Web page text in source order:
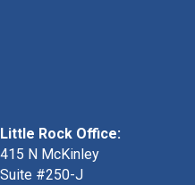
Little Rock Office:
415 N McKinley
Suite #250-J